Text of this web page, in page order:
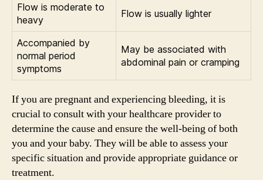
Flow is moderate to
heavy
Flow is usually lighter
Accompanied by
normal period
symptoms
May be associated with
abdominal pain or cramping
If you are pregnant and experiencing bleeding, it is
crucial to consult with your healthcare provider to
determine the cause and ensure the well-being of both
you and your baby. They will be able to assess your
specific situation and provide appropriate guidance or
treatment.